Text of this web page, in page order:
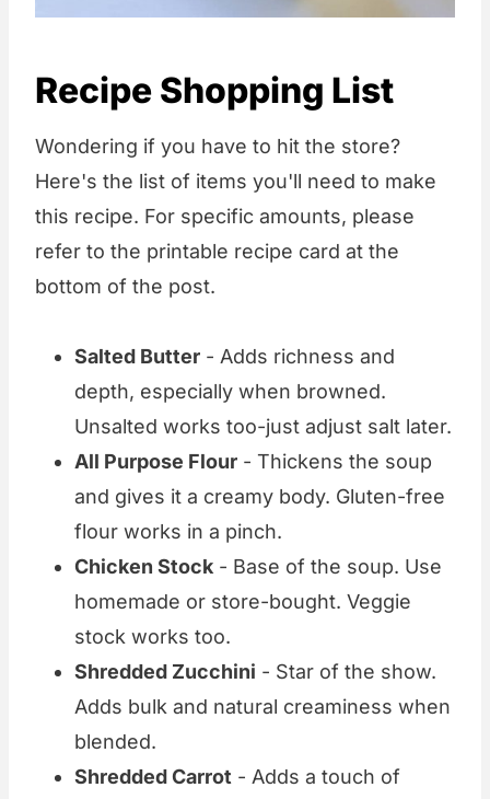
Recipe Shopping List
Wondering if you have to hit the store?
Here's the list of items you'll need to make
this recipe. For specific amounts, please
refer to the printable recipe card at the
bottom of the post.
Salted Butter - Adds richness and
depth, especially when browned.
Unsalted works too-just adjust salt later.
All Purpose Flour - Thickens the soup
and gives it a creamy body. Gluten-free
flour works in a pinch.
Chicken Stock - Base of the soup. Use
homemade or store-bought. Veggie
stock works too.
Shredded Zucchini - Star of the show.
Adds bulk and natural creaminess when
blended.
Shredded Carrot - Adds a touch of